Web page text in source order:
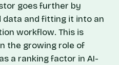
goes further by
and fitting it into an
workflow. This is
the growing role of
a ranking factor in AI-